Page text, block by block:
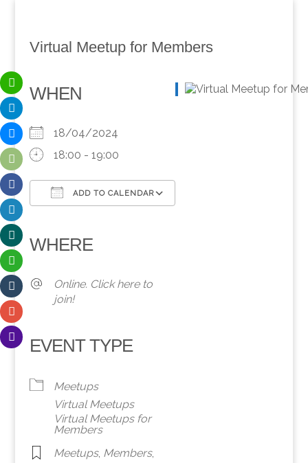
Virtual Meetup for Members
WHEN
18/04/2024
18:00 - 19:00
ADD TO CALENDAR
WHERE
Online. Click here to
join!
EVENT TYPE
Meetups
Virtual Meetups
Virtual Meetups for
Members
Meetups, Members,